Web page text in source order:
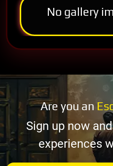
No gallery
Are you an
Sign up now
experiences